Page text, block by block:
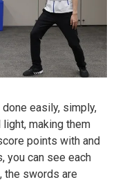
easily, simply,
making them
points with and
you can see each
the swords are